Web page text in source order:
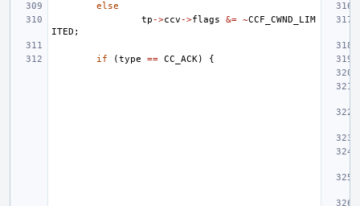
else
tp ->ccv ->flags &= ~CCF_CWND_LIM
ITED ;
if (type == CC_ACK) {